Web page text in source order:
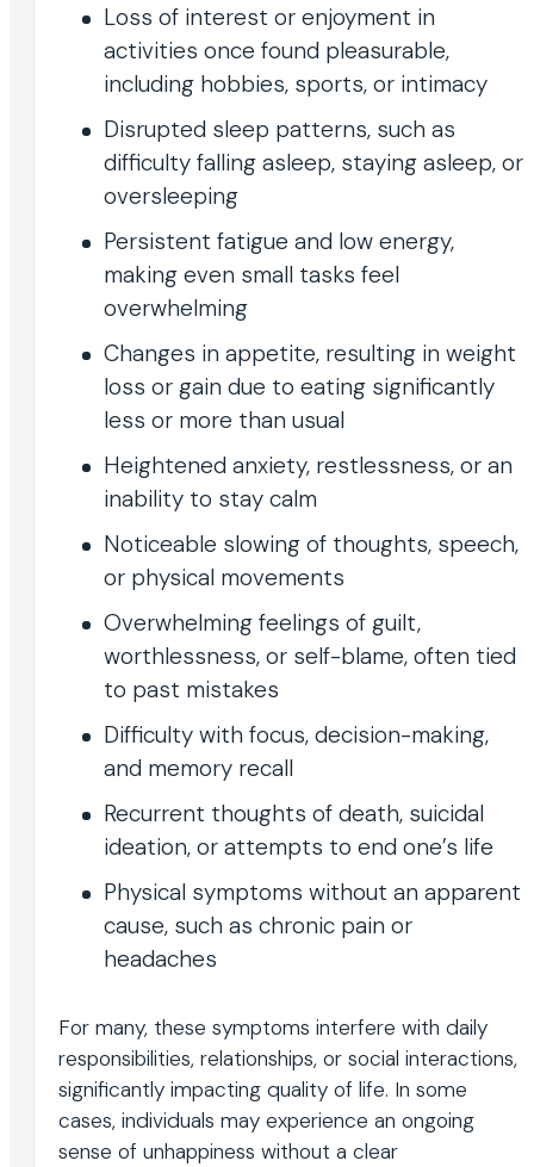
Loss of interest or enjoyment in
activities once found pleasurable,
including hobbies, sports, or intimacy
Disrupted sleep patterns, such as
difficulty falling asleep, staying asleep, or
oversleeping
Persistent fatigue and low energy,
making even small tasks feel
overwhelming
Changes in appetite, resulting in weight
loss or gain due to eating significantly
less or more than usual
Heightened anxiety, restlessness, or an
inability to stay calm
Noticeable slowing of thoughts, speech,
or physical movements
Overwhelming feelings of guilt,
worthlessness, or self-blame, often tied
to past mistakes
Difficulty with focus, decision-making,
and memory recall
Recurrent thoughts of death, suicidal
ideation, or attempts to end one’s life
Physical symptoms without an apparent
cause, such as chronic pain or
headaches
For many, these symptoms interfere with daily
responsibilities, relationships, or social interactions,
significantly impacting quality of life. In some
cases, individuals may experience an ongoing
sense of unhappiness without a clear